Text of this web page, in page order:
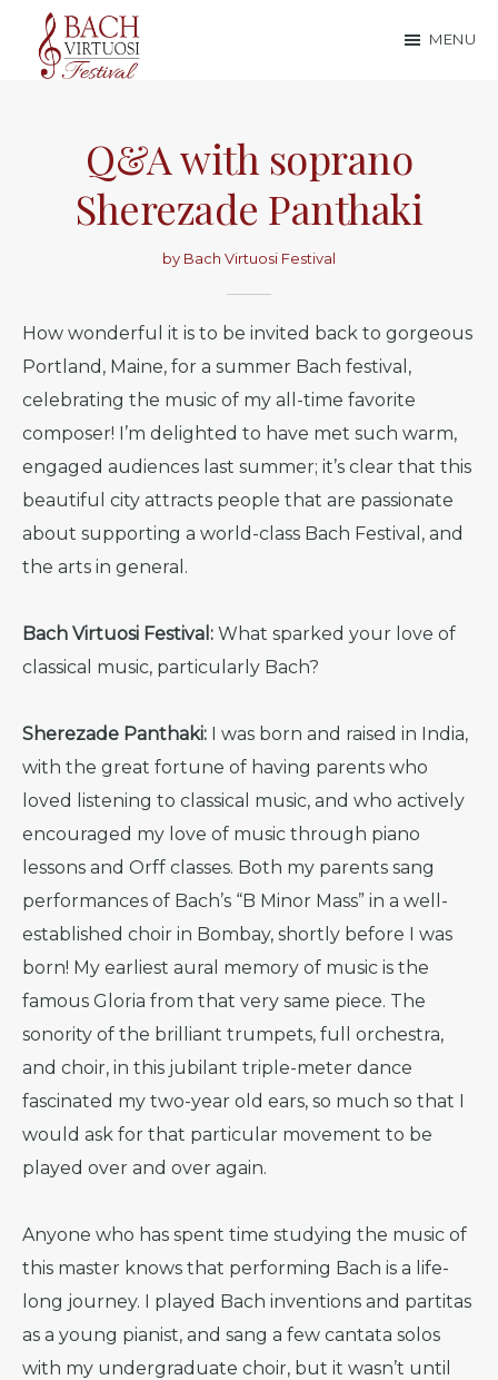
main
footer
Virtuosi
Festival
MENU
Q&A with soprano
Sherezade Panthaki
by Bach Virtuosi Festival
How wonderful it is to be invited back to gorgeous
Portland, Maine, for a summer Bach festival,
celebrating the music of my all-time favorite
composer! I’m delighted to have met such warm,
engaged audiences last summer; it’s clear that this
beautiful city attracts people that are passionate
about supporting a world-class Bach Festival, and
the arts in general.
Bach Virtuosi Festival: What sparked your love of
classical music, particularly Bach?
Sherezade Panthaki: I was born and raised in India,
with the great fortune of having parents who
loved listening to classical music, and who actively
encouraged my love of music through piano
lessons and Orff classes. Both my parents sang
performances of Bach’s “B Minor Mass” in a well-
established choir in Bombay, shortly before I was
born! My earliest aural memory of music is the
famous Gloria from that very same piece. The
sonority of the brilliant trumpets, full orchestra,
and choir, in this jubilant triple-meter dance
fascinated my two-year old ears, so much so that I
would ask for that particular movement to be
played over and over again.
Anyone who has spent time studying the music of
this master knows that performing Bach is a life-
long journey. I played Bach inventions and partitas
as a young pianist, and sang a few cantata solos
with my undergraduate choir, but it wasn’t until